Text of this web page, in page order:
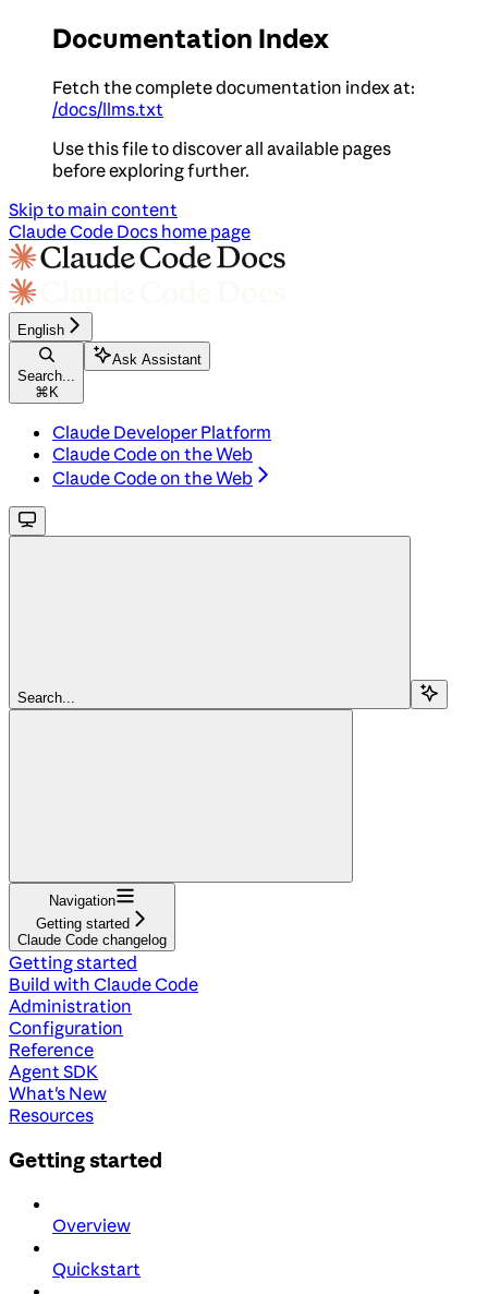
Documentation Index
Fetch the complete documentation index at:
/docs/llms.txt
Use this file to discover all available pages
before exploring further.
Skip to main content
Claude Code Docs home page
English
Search...
⌘ K
Ask Assistant
Claude Developer Platform
Claude Code on the Web
Claude Code on the Web
Search...
Navigation
Getting started
Claude Code changelog
Getting started
Build with Claude Code
Administration
Configuration
Reference
Agent SDK
What's New
Resources
Getting started
Overview
Quickstart